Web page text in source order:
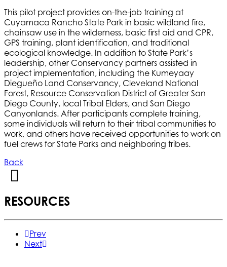
This pilot project provides on-the-job training at
Cuyamaca Rancho State Park in basic wildland fire,
chainsaw use in the wilderness, basic first aid and CPR,
GPS training, plant identification, and traditional
ecological knowledge. In addition to State Park’s
leadership, other Conservancy partners assisted in
project implementation, including the Kumeyaay
Diegueño Land Conservancy, Cleveland National
Forest, Resource Conservation District of Greater San
Diego County, local Tribal Elders, and San Diego
Canyonlands. After participants complete training,
some individuals will return to their tribal communities to
work, and others have received opportunities to work on
fuel crews for State Parks and neighboring tribes.
Back
RESOURCES
Prev
Next